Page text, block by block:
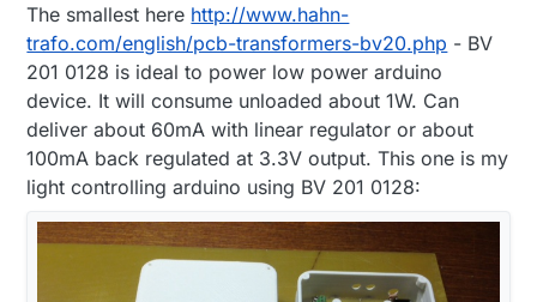
The smallest here http://www.hahn-
trafo.com/english/pcb-transformers-bv20.php - BV
201 0128 is ideal to power low power arduino
device. It will consume unloaded about 1W. Can
deliver about 60mA with linear regulator or about
100mA back regulated at 3.3V output. This one is my
light controlling arduino using BV 201 0128: